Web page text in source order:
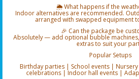
🌦️ What happens if the
Indoor alternatives are recommended.
arranged with swapped equipment
🎉 Can the package be
Absolutely — add optional bubble
extras to suit your
Popular Setups
Birthday parties | School events |
celebrations | Indoor hall events |